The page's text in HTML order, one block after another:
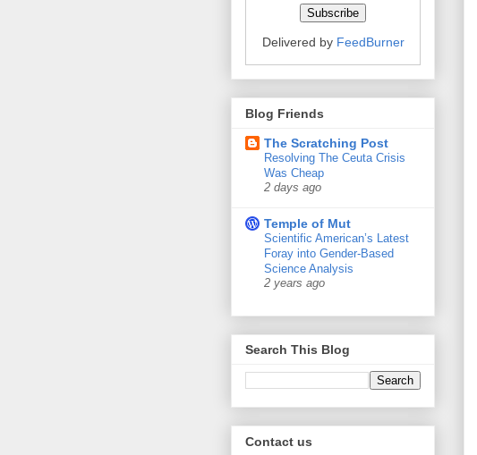
Delivered by FeedBurner
Blog Friends
The Scratching Post
Resolving The Ceuta Crisis
Was Cheap
2 days ago
Temple of Mut
Scientific American’s Latest
Foray into Gender-Based
Science Analysis
2 years ago
Search This Blog
Contact us